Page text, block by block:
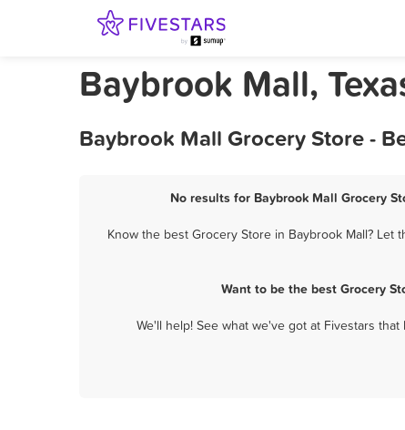
Baybrook Mall,
Baybrook Mall Grocery Store -
No results for Baybrook Mall Grocery
Know the best Grocery Store in Baybrook Mall?
Want to be the best Grocery
We'll help! See what we've got at Fivestars